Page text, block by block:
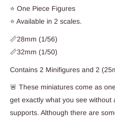
⭐ One Piece Figures
⭐ Available in 2 scales.
📏28mm (1/56)
📏32mm (1/50)
Contains 2 Minifigures and 2
🚨 These miniatures come as
get exactly what you see
supports. Although there are